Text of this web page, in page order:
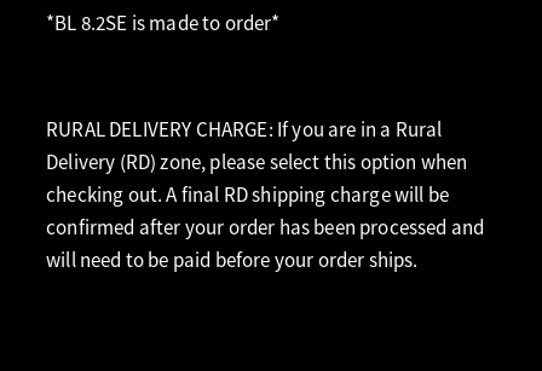
*BL 8.2SE is made to order*
RURAL DELIVERY CHARGE: If you are in a Rural
Delivery (RD) zone, please select this option when
checking out. A final RD shipping charge will be
confirmed after your order has been processed and
will need to be paid before your order ships.